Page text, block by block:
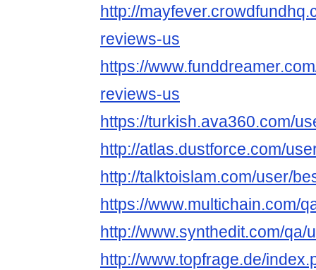
http://
reviews-us
https://
reviews-us
https://turkish.ava360.com/
http://atlas.dustforce.com/
http://talktoislam.com/user/
https://www.multichain.com/
http://www.synthedit.com/
http://www.topfrage.de/